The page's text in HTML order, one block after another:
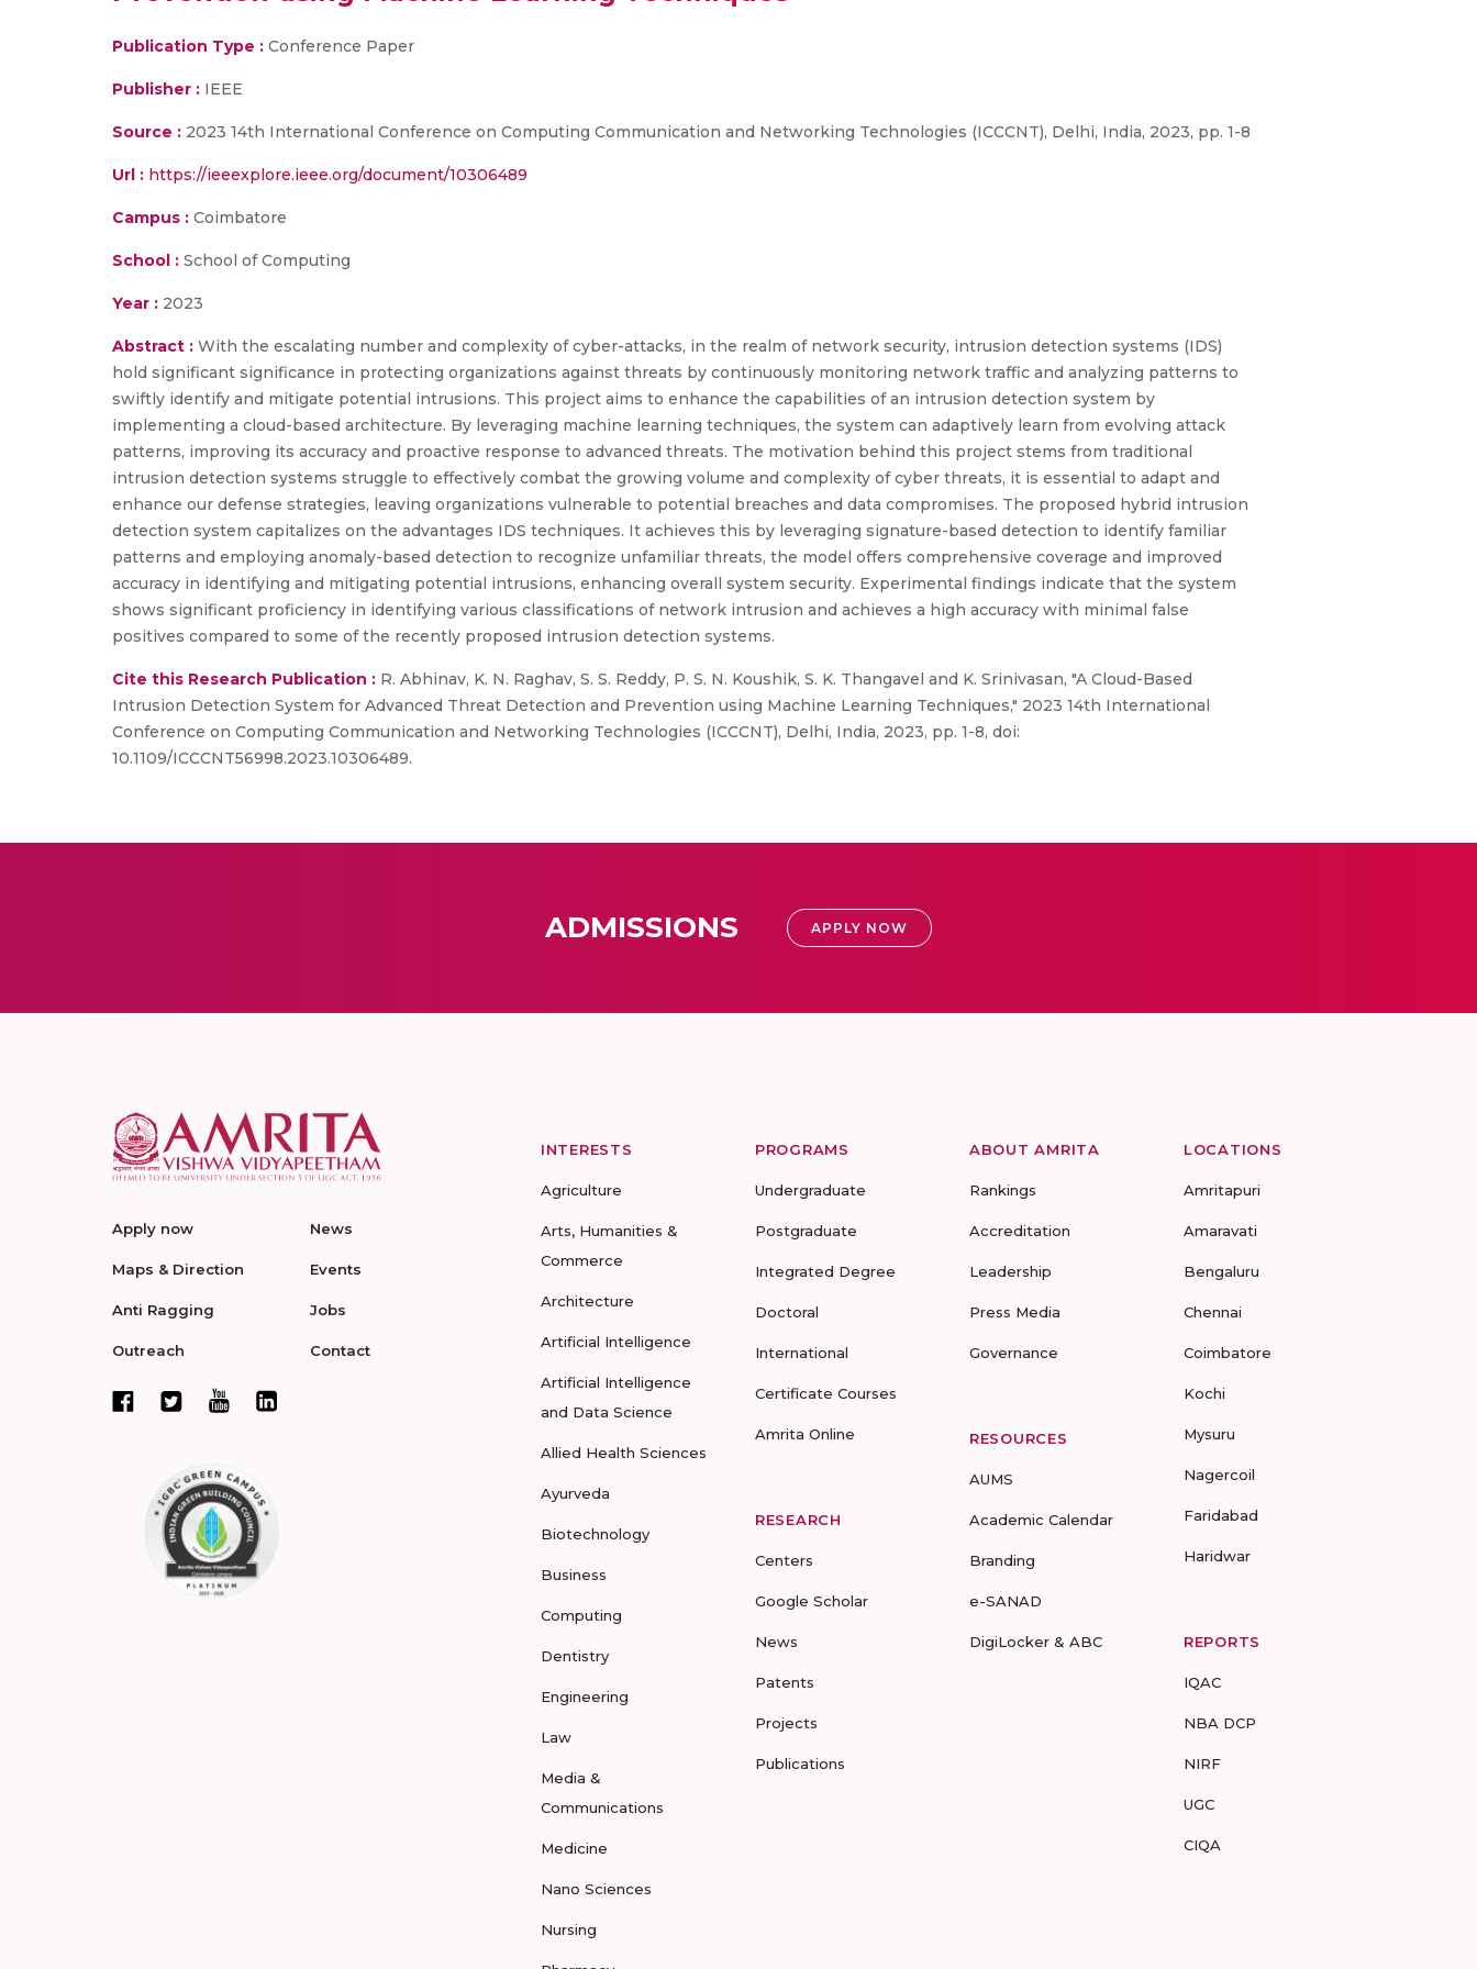
Publication Type : Conference Paper
Publisher : IEEE
Source : 2023 14th International Conference on Computing Communication and Networking Technologies (ICCCNT), Delhi, India, 2023, pp. 1-8
Url : https://ieeexplore.ieee.org/document/10306489
Campus : Coimbatore
School : School of Computing
Year : 2023
Abstract : With the escalating number and complexity of cyber-attacks, in the realm of network security, intrusion detection systems (IDS)
hold significant significance in protecting organizations against threats by continuously monitoring network traffic and analyzing patterns to
swiftly identify and mitigate potential intrusions. This project aims to enhance the capabilities of an intrusion detection system by
implementing a cloud-based architecture. By leveraging machine learning techniques, the system can adaptively learn from evolving attack
patterns, improving its accuracy and proactive response to advanced threats. The motivation behind this project stems from traditional
intrusion detection systems struggle to effectively combat the growing volume and complexity of cyber threats, it is essential to adapt and
enhance our defense strategies, leaving organizations vulnerable to potential breaches and data compromises. The proposed hybrid intrusion
detection system capitalizes on the advantages IDS techniques. It achieves this by leveraging signature-based detection to identify familiar
patterns and employing anomaly-based detection to recognize unfamiliar threats, the model offers comprehensive coverage and improved
accuracy in identifying and mitigating potential intrusions, enhancing overall system security. Experimental findings indicate that the system
shows significant proficiency in identifying various classifications of network intrusion and achieves a high accuracy with minimal false
positives compared to some of the recently proposed intrusion detection systems.
Cite this Research Publication : R. Abhinav, K. N. Raghav, S. S. Reddy, P. S. N. Koushik, S. K. Thangavel and K. Srinivasan, "A Cloud-Based
Intrusion Detection System for Advanced Threat Detection and Prevention using Machine Learning Techniques," 2023 14th International
Conference on Computing Communication and Networking Technologies (ICCCNT), Delhi, India, 2023, pp. 1-8, doi:
10.1109/ICCCNT56998.2023.10306489.
ADMISSIONS APPLY NOW
Apply now
Maps & Direction
Anti Ragging
Outreach
News
Events
Jobs
Contact
INTERESTS
Agriculture
Arts, Humanities &
Commerce
Architecture
Artificial Intelligence
Artificial Intelligence
and Data Science
Allied Health Sciences
Ayurveda
Biotechnology
Business
Computing
Dentistry
Engineering
Law
Media &
Communications
Medicine
Nano Sciences
Nursing
PROGRAMS
Undergraduate
Postgraduate
Integrated Degree
Doctoral
International
Certificate Courses
Amrita Online
RESEARCH
Centers
Google Scholar
News
Patents
Projects
Publications
ABOUT AMRITA
Rankings
Accreditation
Leadership
Press Media
Governance
RESOURCES
AUMS
Academic Calendar
Branding
e-SANAD
DigiLocker & ABC
LOCATIONS
Amritapuri
Amaravati
Bengaluru
Chennai
Coimbatore
Kochi
Mysuru
Nagercoil
Faridabad
Haridwar
REPORTS
IQAC
NBA DCP
NIRF
UGC
CIQA